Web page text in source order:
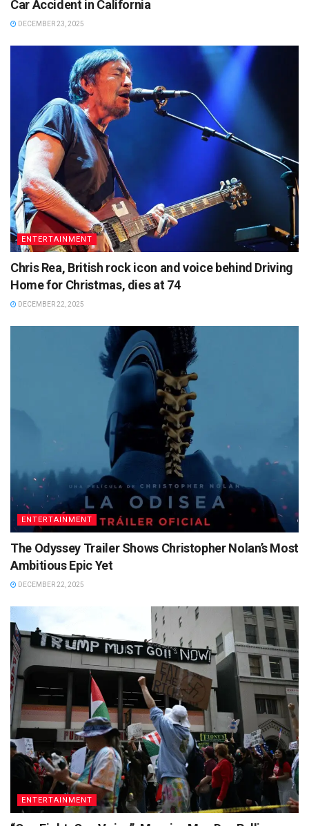
Car Accident in California
DECEMBER 23, 2025
ENTERTAINMENT
Chris Rea, British rock icon and voice behind Driving
Home for Christmas, dies at 74
DECEMBER 22, 2025
ENTERTAINMENT
The Odyssey Trailer Shows Christopher Nolan’s Most
Ambitious Epic Yet
DECEMBER 22, 2025
ENTERTAINMENT